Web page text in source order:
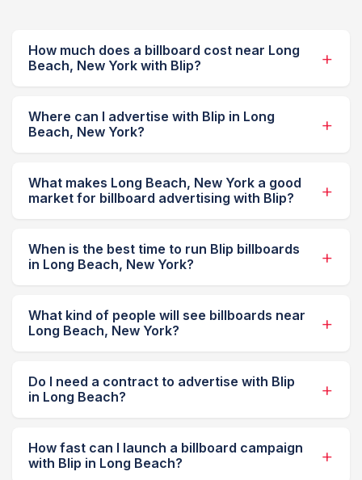
How much does a billboard cost near Long
Beach, New York with Blip?
Where can I advertise with Blip in Long
Beach, New York?
What makes Long Beach, New York a good
market for billboard advertising with Blip?
When is the best time to run Blip billboards
in Long Beach, New York?
What kind of people will see billboards near
Long Beach, New York?
Do I need a contract to advertise with Blip
in Long Beach?
How fast can I launch a billboard campaign
with Blip in Long Beach?